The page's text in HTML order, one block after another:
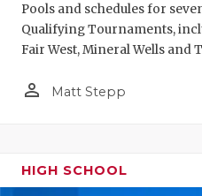
Pools and schedules for
Qualifying Tournaments,
Fair West, Mineral Wells and
person_outline Matt Stepp
HIGH SCHOOL